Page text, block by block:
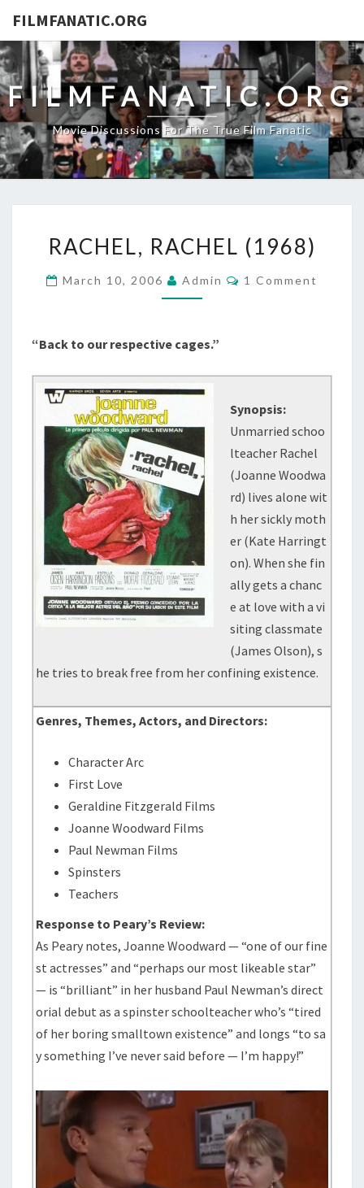
FILMFANATIC.ORG
FILMFANATIC.ORG
Movie Discussions For The True Film Fanatic
RACHEL
RACHEL, RACHEL (1968)
March 10, 2006 Admin Comments
1 Comment
“Back to our respective cages.”
Synopsis:
Unmarried schoo
lteacher Rachel
(Joanne Woodwa
rd) lives alone wit
h her sickly moth
er (Kate Harringt
on). When she fin
ally gets a chanc
e at love with a vi
siting classmate
(James Olson), s
he tries to break free from her confining existence.
Genres, Themes, Actors, and Directors:
Character Arc
First Love
Geraldine Fitzgerald Films
Joanne Woodward Films
Paul Newman Films
Spinsters
Teachers
Response to Peary’s Review:
As Peary notes, Joanne Woodward — “one of our fine
st actresses” and “perhaps our most likeable star”
— is “brilliant” in her husband Paul Newman’s direct
orial debut as a spinster schoolteacher who’s “tired
of her boring smalltown existence” and longs “to sa
y something I’ve never said before — I’m happy!”